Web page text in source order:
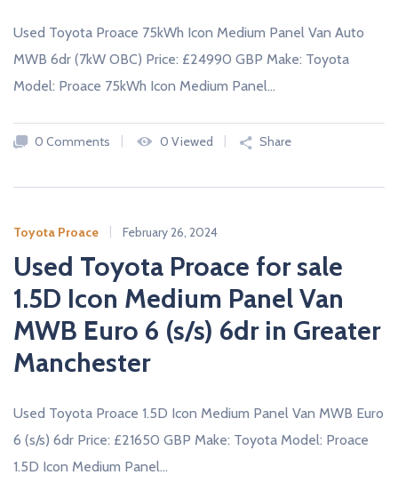
R
M
K
L
S
Used Toyota Proace 75kWh Icon Medium Panel Van Auto
MWB 6dr (7kW OBC) Price: £24990 GBP Make: Toyota
Model: Proace 75kWh Icon Medium Panel…
0 Comments 0 Viewed Share
Toyota Proace February 26, 2024
Used Toyota Proace for sale
1.5D Icon Medium Panel Van
MWB Euro 6 (s/s) 6dr in Greater
Manchester
Used Toyota Proace 1.5D Icon Medium Panel Van MWB Euro
6 (s/s) 6dr Price: £21650 GBP Make: Toyota Model: Proace
1.5D Icon Medium Panel…